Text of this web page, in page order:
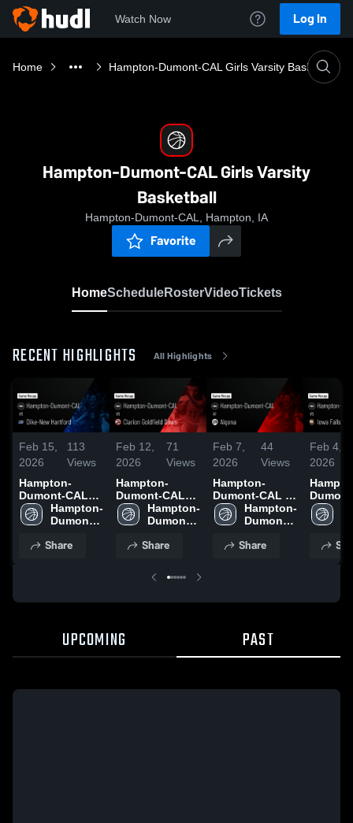
Watch Now Log In
Home Hampton-Dumont-CAL Girls Varsity Basketball
Hampton-Dumont-CAL Girls Varsity
Basketball
Hampton-Dumont-CAL, Hampton, IA
Favorite
HomeScheduleRosterVideoTickets
RECENT HIGHLIGHTS All Highlights
Feb 15,
2026
113
Views
Hampton-
Dumont-CAL
vs Dike-New
Hartford •
Feb 14, 2026
Hampton-
Dumont-
Share
Feb 12,
2026
71
Views
Hampton-
Dumont-CAL
vs Clarion
Goldfield Dows
Feb 10, 2026
Hampton-
Dumont-
Share
Feb 7,
2026
44
Views
Hampton-
Dumont-CAL at
Algona • Game
Recap • Feb 6,
Hampton-
Dumont-
Share
Feb 4,
2026
vs
Alden • Game
2026
UPCOMING PAST